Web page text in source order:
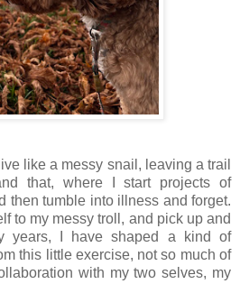
like a messy snail, leaving a trail
that, where I start projects of
then tumble into illness and forget.
to my messy troll, and pick up and
years, I have shaped a kind of
this little exercise, not so much of
with my two selves, my